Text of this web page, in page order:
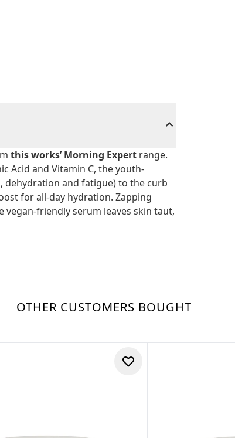
this works’ Morning Expert range.
Acid and Vitamin C, the youth-
dehydration and fatigue) to the curb
for all-day hydration. Zapping
friendly serum leaves skin taut,
OTHER CUSTOMERS BOUGHT